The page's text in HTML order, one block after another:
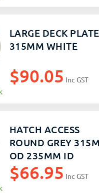
LARGE DECK PLATE
315MM WHITE
$90.05 Inc GST
HATCH ACCESS
ROUND GREY
OD 235MM ID
$66.95 Inc GST